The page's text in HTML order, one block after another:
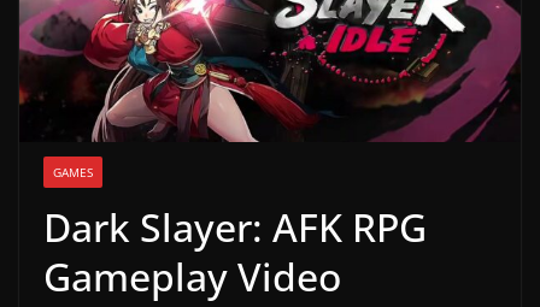
e
r
e
a
s
s
GAMES
Dark Slayer: AFK RPG
Gameplay Video